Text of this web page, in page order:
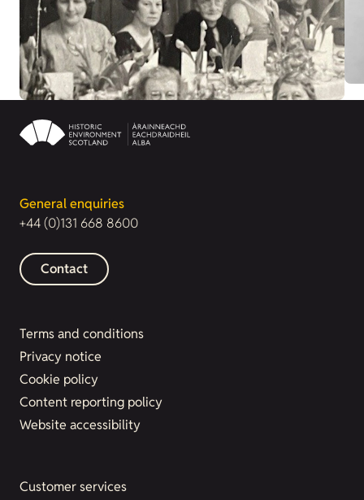
General enquiries
+44 (0)131 668 8600
Contact
Terms and conditions
Privacy notice
Cookie policy
Content reporting policy
Website accessibility
Customer services